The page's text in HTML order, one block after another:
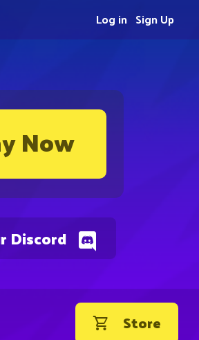
Now
Discord
Sign Up
Log in
Store